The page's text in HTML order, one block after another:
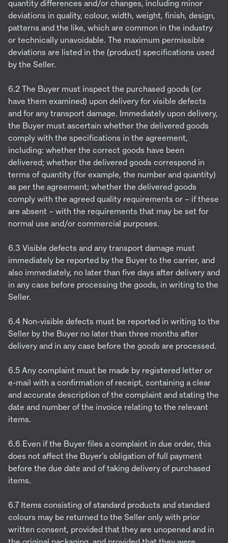
quantity differences and/or changes, including minor
deviations in quality, colour, width, weight, finish, design,
patterns and the like, which are common in the industry
or technically unavoidable. The maximum permissible
deviations are listed in the (product) specifications used
by the Seller.
6.2 The Buyer must inspect the purchased goods (or
have them examined) upon delivery for visible defects
and for any transport damage. Immediately upon delivery,
the Buyer must ascertain whether the delivered goods
comply with the specifications in the agreement,
including: whether the correct goods have been
delivered; whether the delivered goods correspond in
terms of quantity (for example, the number and quantity)
as per the agreement; whether the delivered goods
comply with the agreed quality requirements or – if these
are absent – with the requirements that may be set for
normal use and/or commercial purposes.
6.3 Visible defects and any transport damage must
immediately be reported by the Buyer to the carrier, and
also immediately, no later than five days after delivery and
in any case before processing the goods, in writing to the
Seller.
6.4 Non-visible defects must be reported in writing to the
Seller by the Buyer no later than three months after
delivery and in any case before the goods are processed.
6.5 Any complaint must be made by registered letter or
e-mail with a confirmation of receipt, containing a clear
and accurate description of the complaint and stating the
date and number of the invoice relating to the relevant
items.
6.6 Even if the Buyer files a complaint in due order, this
does not affect the Buyer's obligation of full payment
before the due date and of taking delivery of purchased
items.
6.7 Items consisting of standard products and standard
colours may be returned to the Seller only with prior
written consent, provided that they are unopened and in